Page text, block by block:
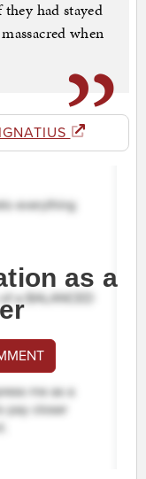
had stayed
when
as a